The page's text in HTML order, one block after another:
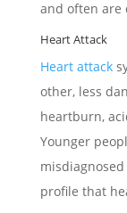
and often are
Heart Attack
Heart attack
other, less
heartburn,
Younger
profile that